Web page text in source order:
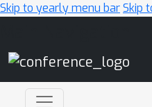
Skip to yearly menu barSkip